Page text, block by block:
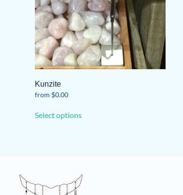
Kunzite
from $0.00
Select optionsproduct
options